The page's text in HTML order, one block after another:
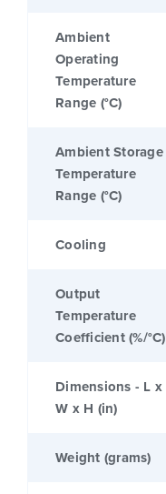
Ambient
Operating
Temperature
Range (°C)
Ambient Storage
Temperature
Range (°C)
Cooling
Output
Temperature
Coefficient (%/°C)
Dimensions - L x
W x H (in)
Weight (grams)